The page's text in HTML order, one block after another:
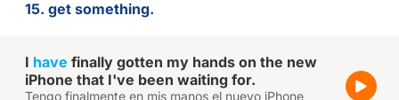
15. get something.
I have finally gotten my hands on the new
iPhone that I've been waiting for.
Tengo finalmente en mis manos el nuevo iPhone